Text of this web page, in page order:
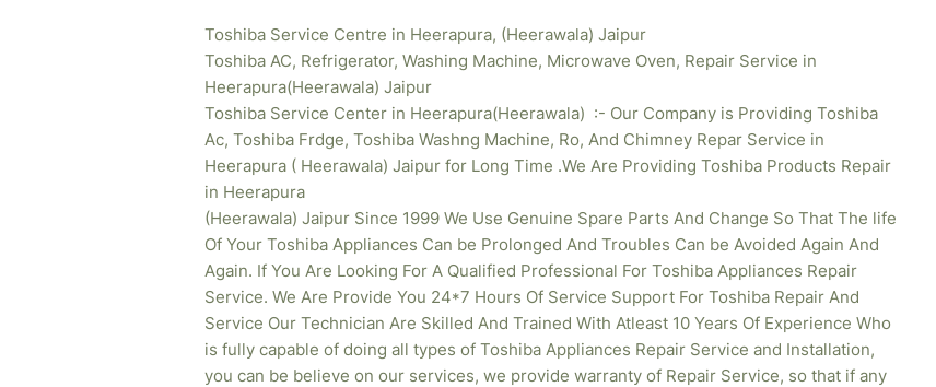
Toshiba Service Centre in Heerapura, (Heerawala) Jaipur
Toshiba AC, Refrigerator, Washing Machine, Microwave Oven, Repair Service in
Heerapura(Heerawala) Jaipur
Toshiba Service Center in Heerapura(Heerawala) :- Our Company is Providing Toshiba
Ac, Toshiba Frdge, Toshiba Washng Machine, Ro, And Chimney Repar Service in
Heerapura ( Heerawala) Jaipur for Long Time .We Are Providing Toshiba Products Repair
in Heerapura
(Heerawala) Jaipur Since 1999 We Use Genuine Spare Parts And Change So That The life
Of Your Toshiba Appliances Can be Prolonged And Troubles Can be Avoided Again And
Again. If You Are Looking For A Qualified Professional For Toshiba Appliances Repair
Service. We Are Provide You 24*7 Hours Of Service Support For Toshiba Repair And
Service Our Technician Are Skilled And Trained With Atleast 10 Years Of Experience Who
is fully capable of doing all types of Toshiba Appliances Repair Service and Installation,
you can be believe on our services, we provide warranty of Repair Service, so that if any